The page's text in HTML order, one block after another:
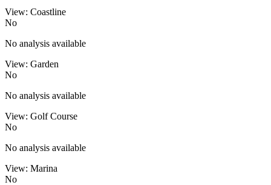
View: Coastline
No
No analysis available
View: Garden
No
No analysis available
View: Golf Course
No
No analysis available
View: Marina
No